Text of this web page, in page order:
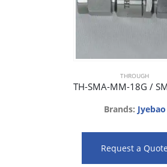
THROUGH
Brands: Jyebao
Request a Quote